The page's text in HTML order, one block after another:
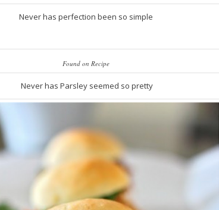
Never has perfection been so simple
Found on Recipe
Never has Parsley seemed so pretty